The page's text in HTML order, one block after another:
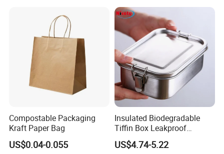
Lid Round Square Rectangle
640ml Bento Food
Container Bowl
Compostable Packaging
Kraft Paper Bag
US$0.04-0.055
Insulated Biodegradable
Tiffin Box Leakproof
Camping Food Storage
Container Stainless Steel
US$4.74-5.22